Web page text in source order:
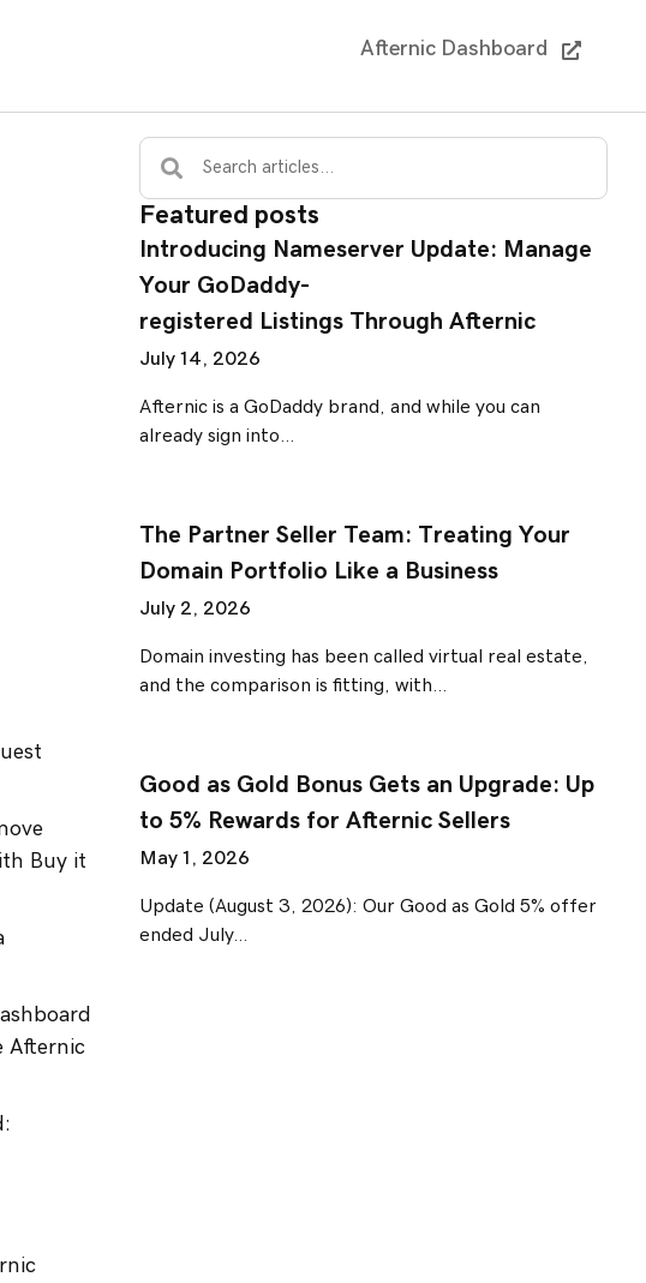
Afternic Dashboard
Buy it
Afternic
Featured posts
Introducing Nameserver Update: Manage
Your GoDaddy-
registered Listings Through Afternic
July 14, 2026
Afternic is a GoDaddy brand, and while you can
already sign into…
The Partner Seller Team: Treating Your
Domain Portfolio Like a Business
July 2, 2026
Domain investing has been called virtual real estate,
and the comparison is fitting, with…
Good as Gold Bonus Gets an Upgrade: Up
to 5% Rewards for Afternic Sellers
May 1, 2026
Update (August 3, 2026): Our Good as Gold 5% offer
ended July…